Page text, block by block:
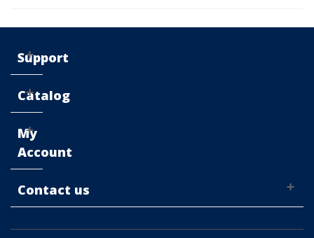
Support
Catalog
My
Account
Contact us